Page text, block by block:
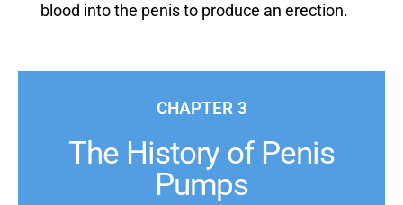
blood into the penis to produce an erection.
CHAPTER 3
The History of Penis
Pumps